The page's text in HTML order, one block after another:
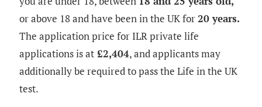
or above 18 and have been in the UK for 20 years.
The application price for ILR private life
applications is at £2,404, and applicants may
additionally be required to pass the Life in the UK
test.